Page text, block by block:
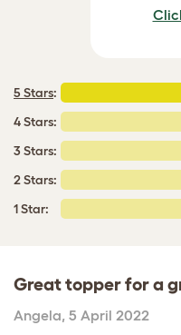
5 Stars:
4 Stars:
3 Stars:
2 Stars:
1 Star:
Great topper for a
Angela, 5 April 2022